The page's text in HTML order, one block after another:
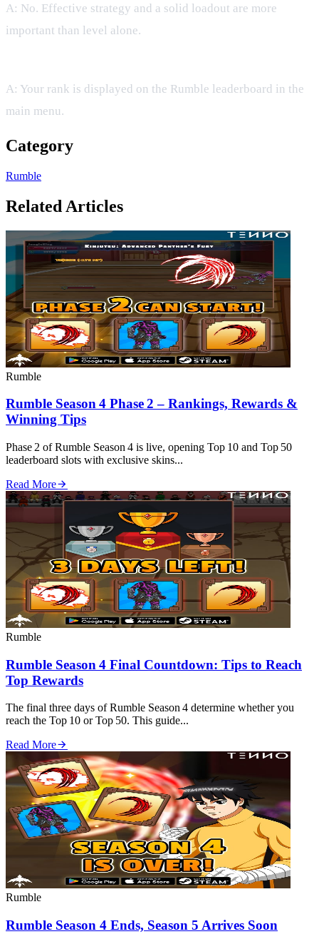
A: No. Effective strategy and a solid loadout are more
important than level alone.
A: Your rank is displayed on the Rumble leaderboard in the
main menu.
Category
Rumble
Related Articles
Rumble
Rumble Season 4 Phase 2 – Rankings, Rewards &
Winning Tips
Phase 2 of Rumble Season 4 is live, opening Top 10 and Top 50
leaderboard slots with exclusive skins...
Read More
Rumble
Rumble Season 4 Final Countdown: Tips to Reach
Top Rewards
The final three days of Rumble Season 4 determine whether you
reach the Top 10 or Top 50. This guide...
Read More
Rumble
Rumble Season 4 Ends, Season 5 Arrives Soon